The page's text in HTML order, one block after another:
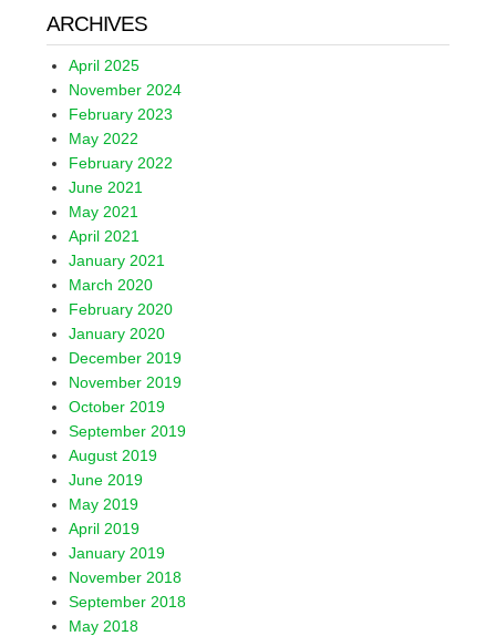
ARCHIVES
April 2025
November 2024
February 2023
May 2022
February 2022
June 2021
May 2021
April 2021
January 2021
March 2020
February 2020
January 2020
December 2019
November 2019
October 2019
September 2019
August 2019
June 2019
May 2019
April 2019
January 2019
November 2018
September 2018
May 2018